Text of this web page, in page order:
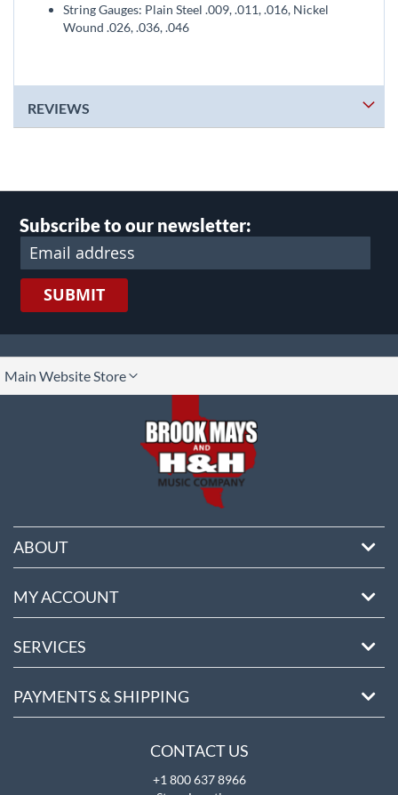
String Gauges: Plain Steel .009, .011, .016, Nickel
Wound .026, .036, .046
REVIEWS
Subscribe to our newsletter:
SUBMIT
Main Website Store
ABOUT
MY ACCOUNT
SERVICES
PAYMENTS & SHIPPING
CONTACT US
+1 800 637 8966